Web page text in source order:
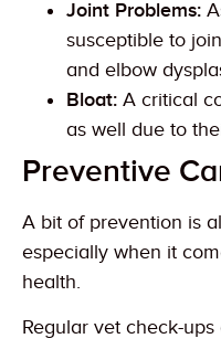
Joint Problems:
susceptible to
and elbow
Bloat: A critical
as well due to
Preventive
A bit of prevention is
especially when it
health.
Regular vet check-